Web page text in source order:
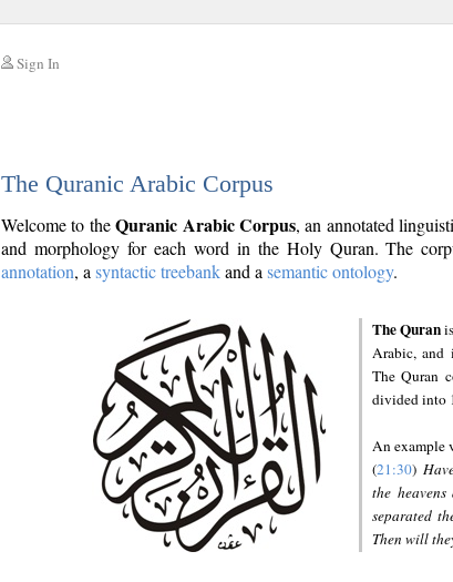
Sign In
The Quranic Arabic Corpus
Welcome to theQuranic Arabic Corpus, an annotated
and morphology for each word in the Holy Quran. The
annotation, a syntactic treebankand a semantic ontology.
The Quran
Arabic, and
The Quran
divided into
An example
(21:30)
the
separated
Then will